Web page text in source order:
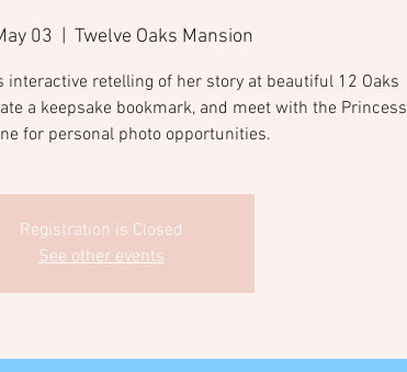
03 Twelve Oaks Mansion
interactive retelling of her story at beautiful 12 Oaks
a keepsake bookmark, and meet with the Princess
for personal photo opportunities.
Registration is Closed
See other events